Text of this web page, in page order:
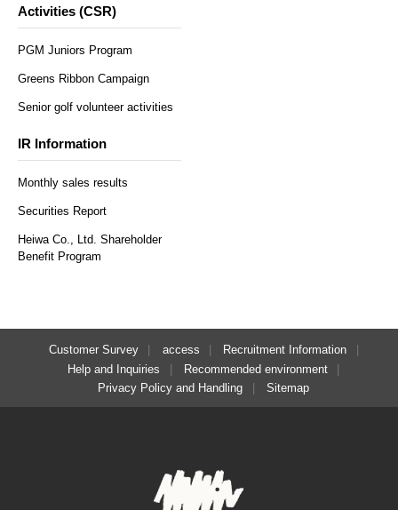
Activities (CSR)
PGM Juniors Program
Greens Ribbon Campaign
Senior golf volunteer activities
IR Information
Monthly sales results
Securities Report
Heiwa Co., Ltd. Shareholder
Benefit Program
Customer Survey access
Recruitment Information
Help and Inquiries
Recommended environment
Privacy Policy and Handling
Sitemap